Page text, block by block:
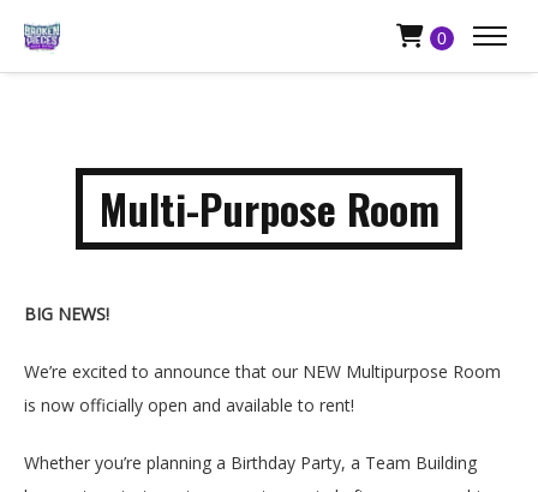
0
Multi-Purpose Room
BIG NEWS!
We’re excited to announce that our NEW Multipurpose Room
is now officially open and available to rent!
Whether you’re planning a Birthday Party, a Team Building